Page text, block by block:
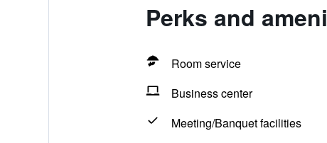
Perks and
Room service
Business center
Meeting/Banquet facilities